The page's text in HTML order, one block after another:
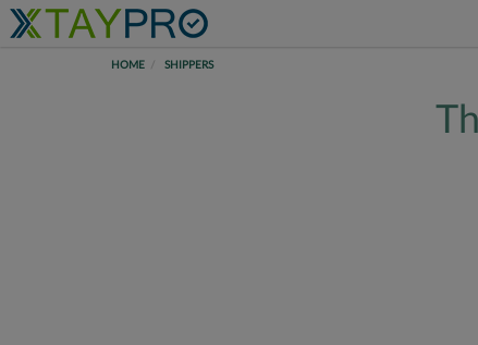
HOME SHIPPERS